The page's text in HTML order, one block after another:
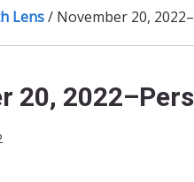
Lens/
20,